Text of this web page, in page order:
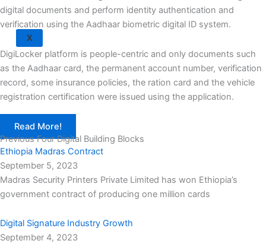
X
digital documents and perform identity authentication and
verification using the Aadhaar biometric digital ID system.
DigiLocker platform is people-centric and only documents such
as the Aadhaar card, the permanent account number, verification
record, some insurance policies, the ration card and the vehicle
registration certification were issued using the application.
Read More!
Previous Four Digital Building Blocks
Ethiopia Madras Contract
September 5, 2023
Madras Security Printers Private Limited has won Ethiopia’s
government contract of producing one million cards
Digital Signature Industry Growth
September 4, 2023